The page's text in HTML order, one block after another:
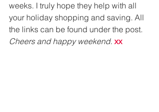
weeks. I truly hope they help with all
your holiday shopping and saving. All
the links can be found under the post.
Cheers and happy weekend. xx